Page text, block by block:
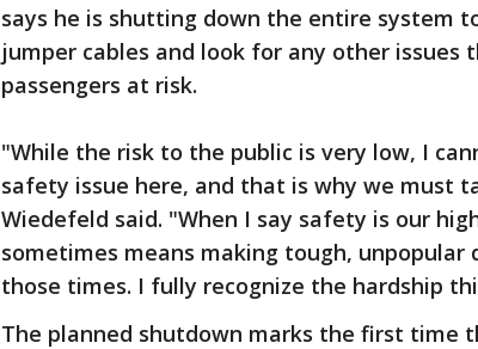
says he is shutting down the entire system
jumper cables and look for any other issues
passengers at risk.
"While the risk to the public is very low, I
safety issue here, and that is why we must
Wiedefeld said. "When I say safety is our
sometimes means making tough, unpopular
those times. I fully recognize the hardship
The planned shutdown marks the first time